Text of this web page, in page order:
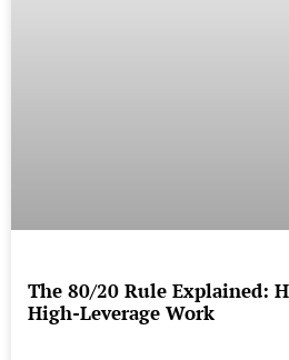
The 80/20 Rule Explained:
High-Leverage Work